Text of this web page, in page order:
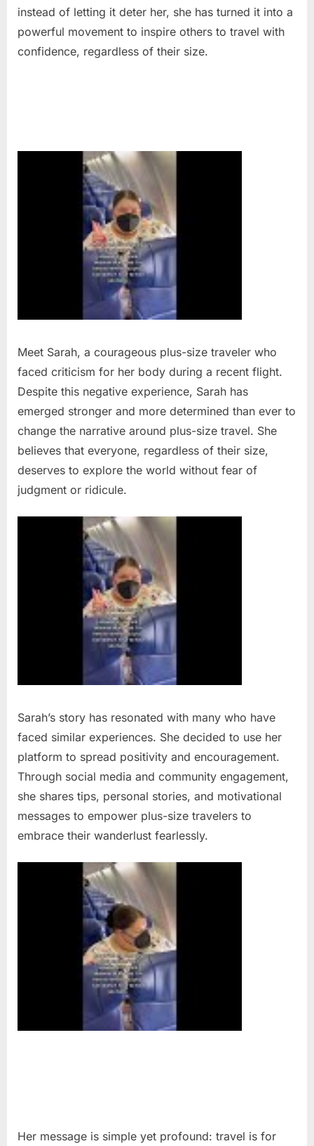
instead of letting it deter her, she has turned it into a
powerful movement to inspire others to travel with
confidence, regardless of their size.
Meet Sarah, a courageous plus-size traveler who
faced criticism for her body during a recent flight.
Despite this negative experience, Sarah has
emerged stronger and more determined than ever to
change the narrative around plus-size travel. She
believes that everyone, regardless of their size,
deserves to explore the world without fear of
judgment or ridicule.
Sarah’s story has resonated with many who have
faced similar experiences. She decided to use her
platform to spread positivity and encouragement.
Through social media and community engagement,
she shares tips, personal stories, and motivational
messages to empower plus-size travelers to
embrace their wanderlust fearlessly.
Her message is simple yet profound: travel is for